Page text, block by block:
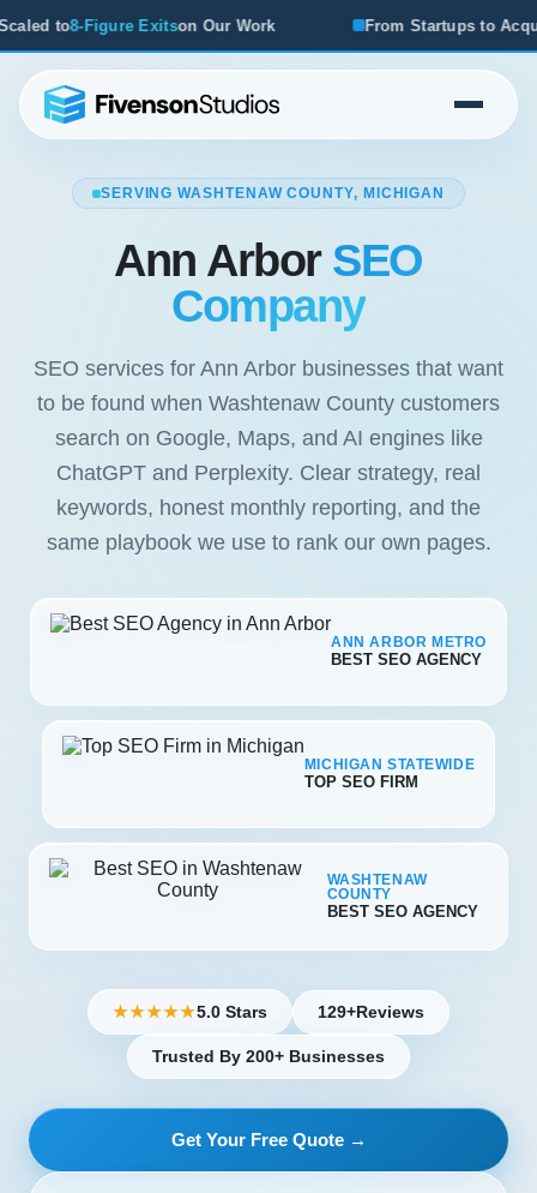
on Our Work From Startups to Acquisitions, We've
SERVING WASHTENAW COUNTY, MICHIGAN
Ann Arbor SEO
Company
SEO services for Ann Arbor businesses that want
to be found when Washtenaw County customers
search on Google, Maps, and AI engines like
ChatGPT and Perplexity. Clear strategy, real
keywords, honest monthly reporting, and the
same playbook we use to rank our own pages.
ANN ARBOR METRO
BEST SEO AGENCY
MICHIGAN STATEWIDE
TOP SEO FIRM
WASHTENAW
COUNTY
BEST SEO AGENCY
★★★★★5.0 Stars 129+Reviews
Trusted By 200+ Businesses
Get Your Free Quote →